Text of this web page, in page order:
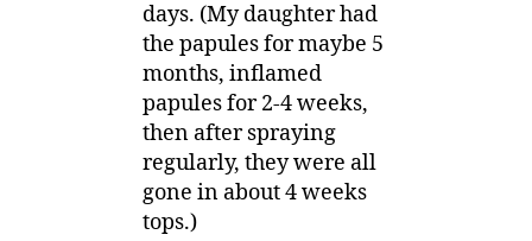
days. (My daughter had
the papules for maybe 5
months, inflamed
papules for 2-4 weeks,
then after spraying
regularly, they were all
gone in about 4 weeks
tops.)